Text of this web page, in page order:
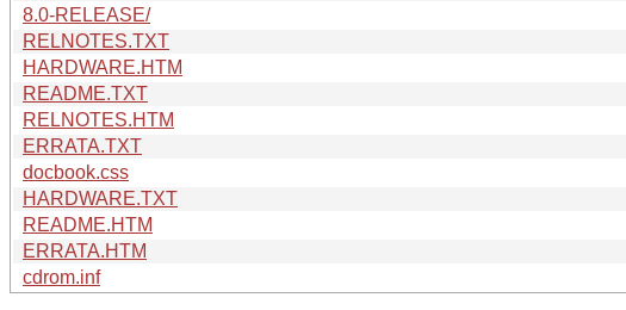
8.0-RELEASE/
RELNOTES.TXT
HARDWARE.HTM
README.TXT
RELNOTES.HTM
ERRATA.TXT
docbook.css
HARDWARE.TXT
README.HTM
ERRATA.HTM
cdrom.inf